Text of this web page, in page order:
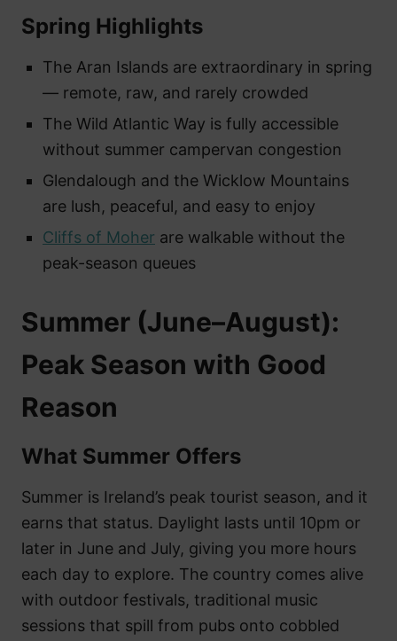
Spring Highlights
The Aran Islands are extraordinary in spring
— remote, raw, and rarely crowded
The Wild Atlantic Way is fully accessible
without summer campervan congestion
Glendalough and the Wicklow Mountains
are lush, peaceful, and easy to enjoy
Cliffs of Moher are walkable without the
peak-season queues
Summer (June–August):
Peak Season with Good
Reason
What Summer Offers
Summer is Ireland’s peak tourist season, and it
earns that status. Daylight lasts until 10pm or
later in June and July, giving you more hours
each day to explore. The country comes alive
with outdoor festivals, traditional music
sessions that spill from pubs onto cobbled